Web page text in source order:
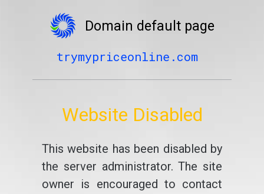
Domain default page
trymypriceonline.com
Website Disabled
This website has been disabled by
the server administrator. The site
owner is encouraged to contact